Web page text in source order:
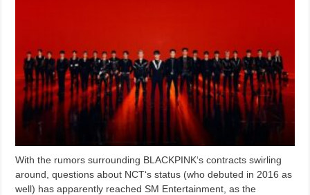
With the rumors surrounding BLACKPINK‘s contracts swirling
around, questions about NCT‘s status (who debuted in 2016 as
well) has apparently reached SM Entertainment, as the